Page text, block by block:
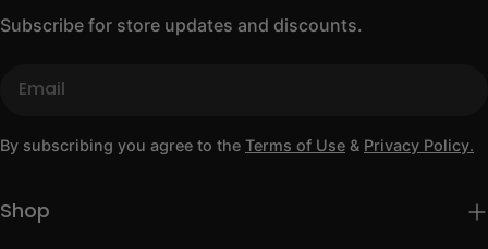
Subscribe for store updates and discounts.
By subscribing you agree to the Terms of Use & Privacy Policy.
Shop